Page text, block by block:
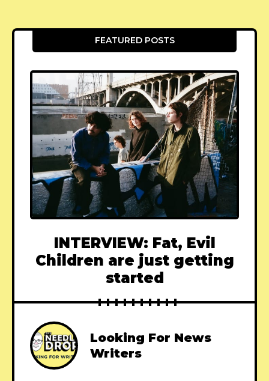
FEATURED POSTS
INTERVIEW: Fat, Evil
Children are just getting
started
Looking For News
Writers